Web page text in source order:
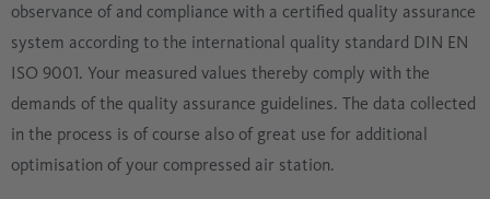
observance of and compliance with a certified quality assurance
system according to the international quality standard DIN EN
ISO 9001. Your measured values thereby comply with the
demands of the quality assurance guidelines. The data collected
in the process is of course also of great use for additional
optimisation of your compressed air station.